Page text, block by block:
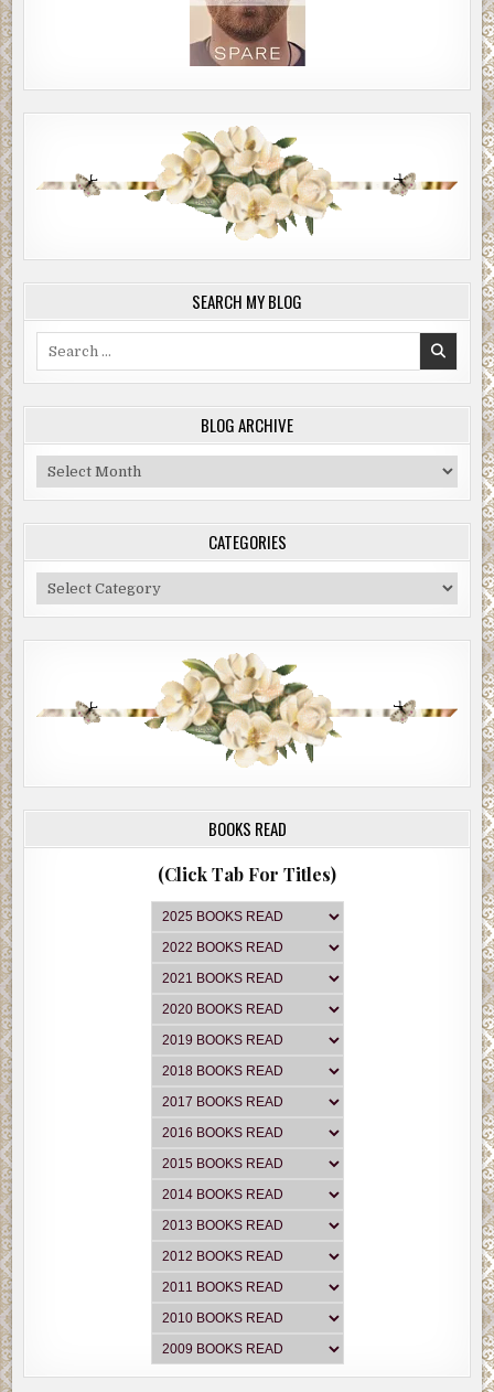
SEARCH MY BLOG
BLOG ARCHIVE
Blog
Archive
CATEGORIES
Categories
BOOKS READ
(Click Tab For Titles)